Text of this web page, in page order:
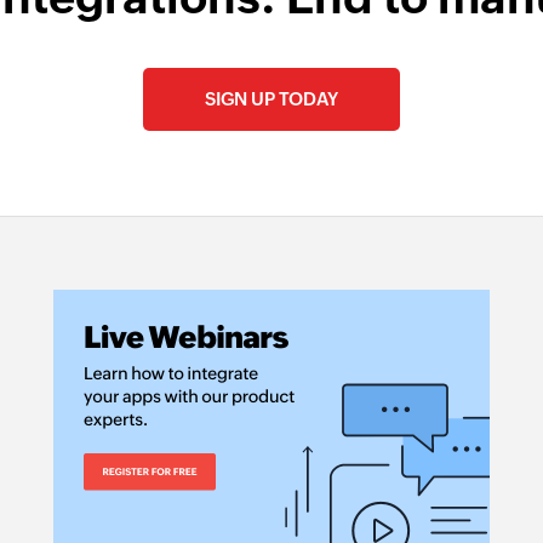
SIGN UP TODAY